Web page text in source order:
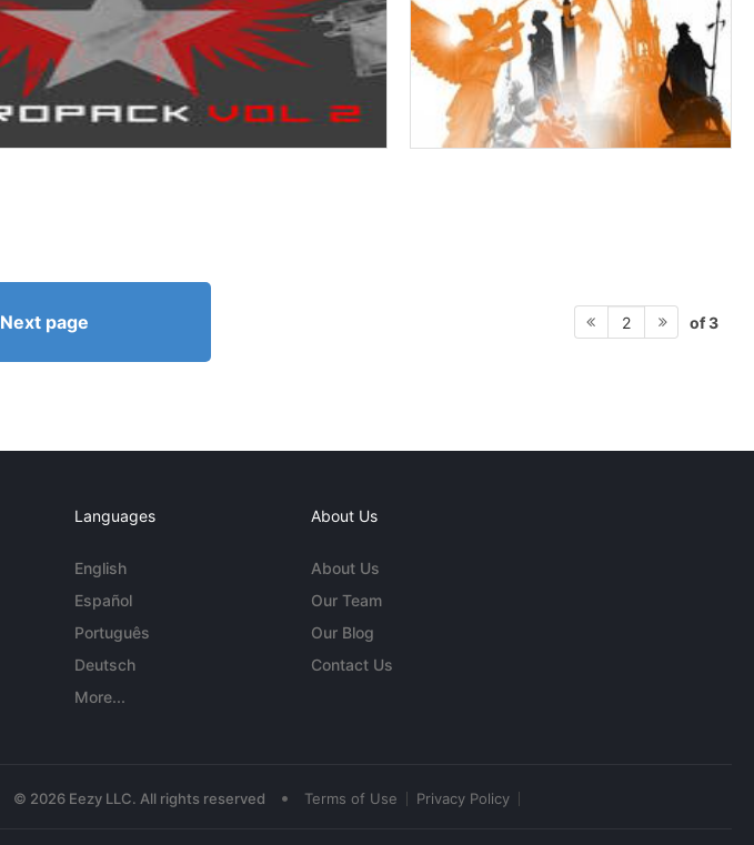
Next page 2 of 3
Languages
English
Español
Português
Deutsch
More...
About Us
About Us
Our Team
Our Blog
Contact Us
© 2026 Eezy LLC. All rights reserved • Terms of Use Privacy Policy